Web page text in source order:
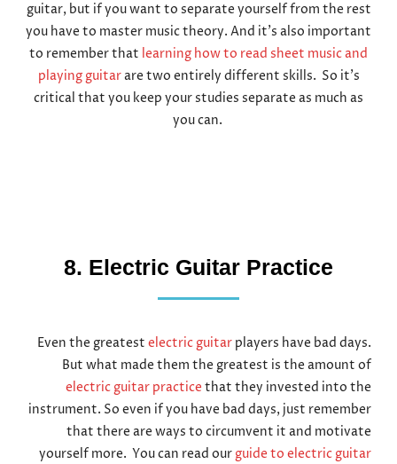
guitar, but if you want to separate yourself from the rest
you have to master music theory. And it’s also important
to remember that learning how to read sheet music and
playing guitarare two entirely different skills. So it’s
critical that you keep your studies separate as much as
you can.
8. Electric Guitar Practice
Even the greatestelectric guitar players have bad days.
But what made them the greatest is the amount of
electric guitar practice that they invested into the
instrument. So even if you have bad days, just remember
that there are ways to circumvent it and motivate
yourself more. You can read our guide to electric guitar